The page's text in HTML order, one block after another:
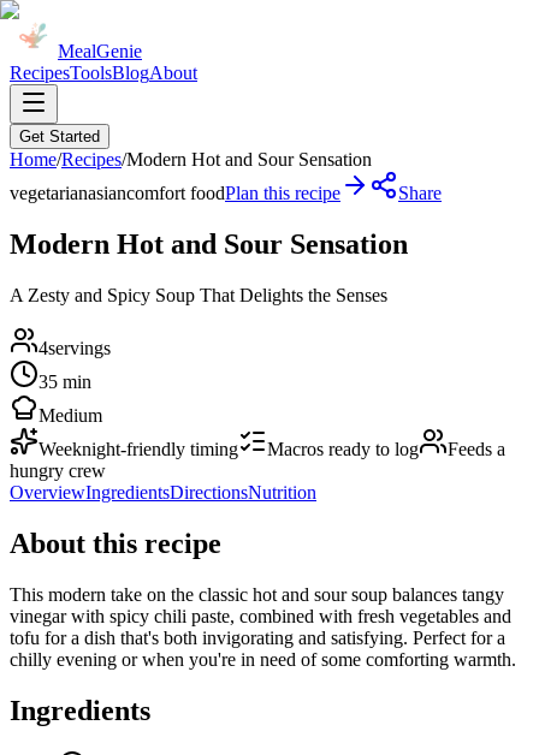
MealGenie
RecipesToolsBlogAbout
Get Started
Home/Recipes/Modern Hot and Sour Sensation
vegetarianasiancomfort foodPlan this recipe Share
Modern Hot and Sour Sensation
A Zesty and Spicy Soup That Delights the Senses
4servings
35 min
Medium
Weeknight-friendly timing
Macros ready to log
Feeds a
hungry crew
OverviewIngredientsDirectionsNutrition
About this recipe
This modern take on the classic hot and sour soup balances tangy
vinegar with spicy chili paste, combined with fresh vegetables and
tofu for a dish that's both invigorating and satisfying. Perfect for a
chilly evening or when you're in need of some comforting warmth.
Ingredients